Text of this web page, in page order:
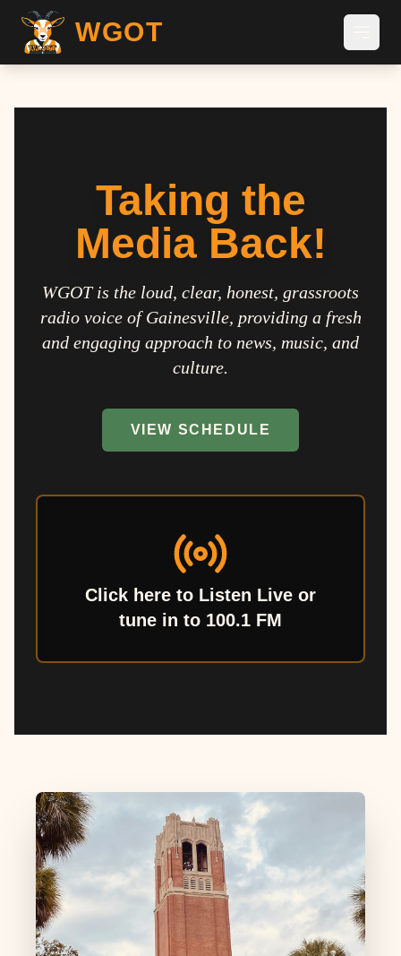
WGOT
Taking the
Media Back!
WGOT is the loud, clear, honest, grassroots
radio voice of Gainesville, providing a fresh
and engaging approach to news, music, and
culture.
VIEW SCHEDULE
Click here to Listen Live or
tune in to 100.1 FM